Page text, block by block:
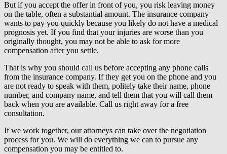
But if you accept the offer in front of you, you risk leaving money
on the table, often a substantial amount. The insurance company
wants to pay you quickly because you likely do not have a medical
prognosis yet. If you find that your injuries are worse than you
originally thought, you may not be able to ask for more
compensation after you settle.
That is why you should call us before accepting any phone calls
from the insurance company. If they get you on the phone and you
are not ready to speak with them, politely take their name, phone
number, and company name, and tell them that you will call them
back when you are available. Call us right away for a free
consultation.
If we work together, our attorneys can take over the negotiation
process for you. We will do everything we can to pursue any
compensation you may be entitled to.